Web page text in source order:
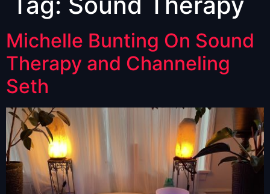
Michelle Bunting On Sound
Therapy and Channeling
Seth